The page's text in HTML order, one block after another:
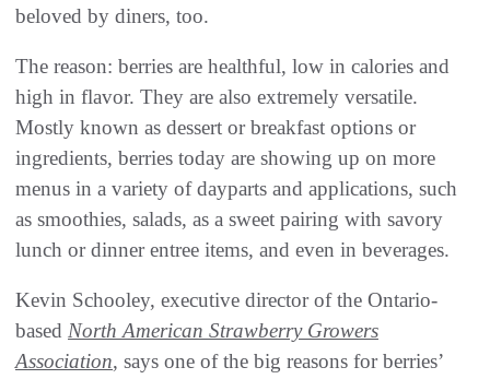
beloved by diners, too.
The reason: berries are healthful, low in calories and
high in flavor. They are also extremely versatile.
Mostly known as dessert or breakfast options or
ingredients, berries today are showing up on more
menus in a variety of dayparts and applications, such
as smoothies, salads, as a sweet pairing with savory
lunch or dinner entree items, and even in beverages.
Kevin Schooley, executive director of the Ontario-
based North American Strawberry Growers
Association, says one of the big reasons for berries’